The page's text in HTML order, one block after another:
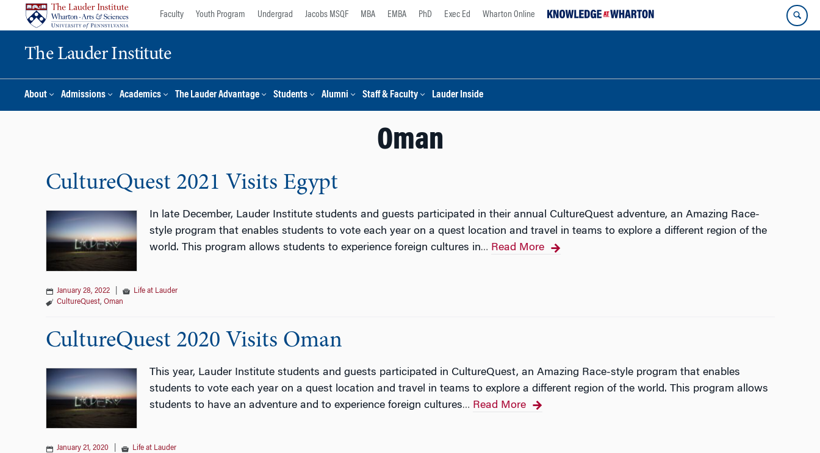
Faculty Youth Program Undergrad Jacobs MSQF MBA EMBA PhD Exec Ed Wharton Online
The Lauder Institute
About Admissions Academics The Lauder Advantage Students Alumni Staff & Faculty Lauder Inside
Oman
CultureQuest 2021 Visits Egypt
In late December, Lauder Institute students and guests participated in their annual CultureQuest adventure, an Amazing Race-
style program that enables students to vote each year on a quest location and travel in teams to explore a different region of the
world. This program allows students to experience foreign cultures in… Read More
January 28, 2022
Life at Lauder
CultureQuest, Oman
CultureQuest 2020 Visits Oman
This year, Lauder Institute students and guests participated in CultureQuest, an Amazing Race-style program that enables
students to vote each year on a quest location and travel in teams to explore a different region of the world. This program allows
students to have an adventure and to experience foreign cultures… Read More
January 21, 2020
Life at Lauder